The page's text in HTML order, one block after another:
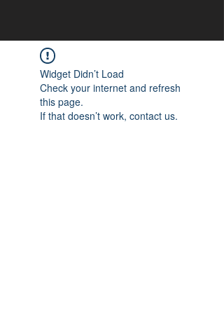
Widget Didn’t Load
Check your internet and refresh
this page.
If that doesn’t work, contact us.